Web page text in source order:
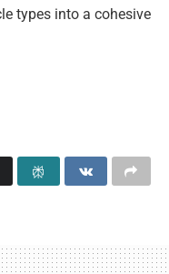
types into a cohesive